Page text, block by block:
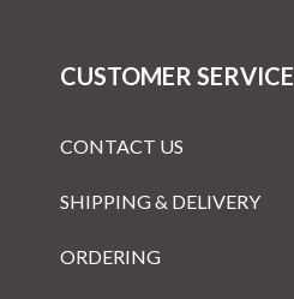
CUSTOMER SERVICE
CONTACT US
SHIPPING & DELIVERY
ORDERING